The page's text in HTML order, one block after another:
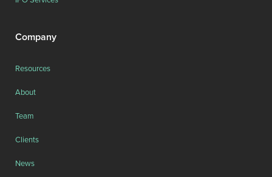
Company
Resources
About
Team
Clients
News